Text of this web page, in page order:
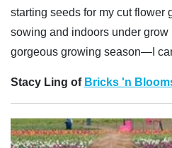
starting seeds for my cut flower
sowing and indoors under grow
gorgeous growing season—I
Stacy Ling of Bricks 'n